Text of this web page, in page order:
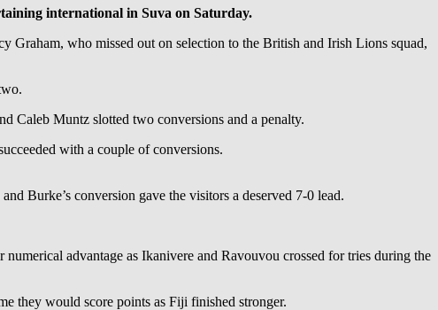
international in Suva on Saturday.
Graham, who missed out on selection to the British and Irish Lions squad,
Caleb Muntz slotted two conversions and a penalty.
with a couple of conversions.
Burke’s conversion gave the visitors a deserved 7-0 lead.
advantage as Ikanivere and Ravouvou crossed for tries during the
they would score points as Fiji finished stronger.